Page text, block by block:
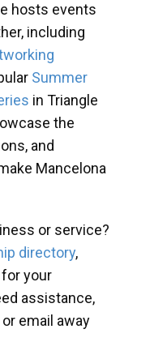
hosts events
including
Summer
in Triangle
the
and
Mancelona
or service?
directory,
your
assistance,
email away